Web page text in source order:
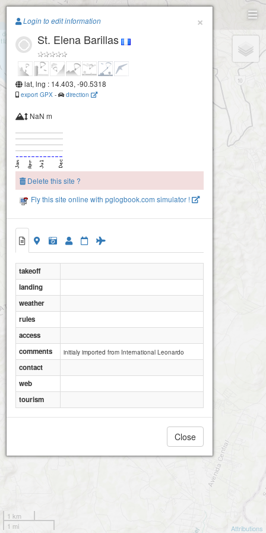
Paragliding.Earth
+
1 km
1 mi
Attributions
×
Login to edit information
St. Elena Barillas
lat, lng : 14.403, -90.5318
export GPX - direction
NaN m
Delete this site ?
Fly this site online with pglogbook.com simulator !
takeoff
landing
weather
rules
access
comments
initialy imported from International Leonardo
contact
web
tourism
Close